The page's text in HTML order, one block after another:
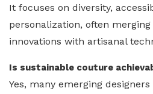
It focuses on diversity,
personalization, often
innovations with artisanal
Is sustainable couture
Yes, many emerging